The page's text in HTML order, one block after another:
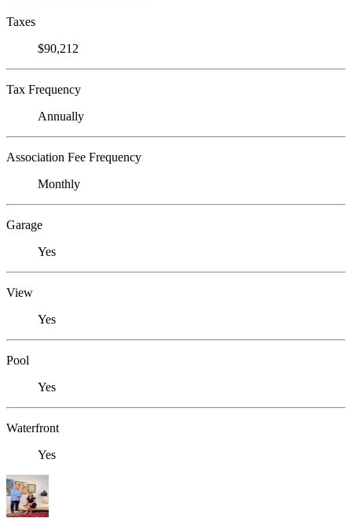
Taxes
$90,212
Tax Frequency
Annually
Association Fee Frequency
Monthly
Garage
Yes
View
Yes
Pool
Yes
Waterfront
Yes